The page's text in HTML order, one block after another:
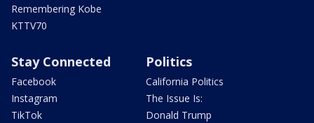
Remembering Kobe
KTTV70
Stay Connected
Facebook
Instagram
TikTok
Politics
California Politics
The Issue Is:
Donald Trump